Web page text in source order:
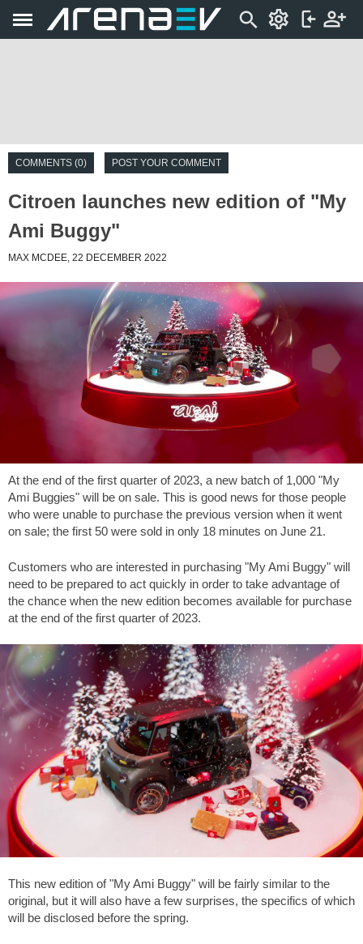
COMMENTS (0) POST YOUR COMMENT
Citroen launches new edition of "My
Ami Buggy"
MAX MCDEE, 22 DECEMBER 2022
At the end of the first quarter of 2023, a new batch of 1,000 "My
Ami Buggies" will be on sale. This is good news for those people
who were unable to purchase the previous version when it went
on sale; the first 50 were sold in only 18 minutes on June 21.
Customers who are interested in purchasing "My Ami Buggy" will
need to be prepared to act quickly in order to take advantage of
the chance when the new edition becomes available for purchase
at the end of the first quarter of 2023.
This new edition of "My Ami Buggy" will be fairly similar to the
original, but it will also have a few surprises, the specifics of which
will be disclosed before the spring.